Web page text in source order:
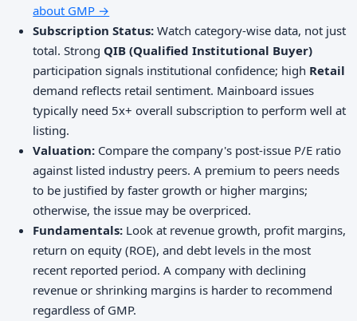
about GMP →
Subscription Status: Watch category-wise data, not just
total. Strong QIB (Qualified Institutional Buyer)
participation signals institutional confidence; high Retail
demand reflects retail sentiment. Mainboard issues
typically need 5x+ overall subscription to perform well at
listing.
Valuation: Compare the company's post-issue P/E ratio
against listed industry peers. A premium to peers needs
to be justified by faster growth or higher margins;
otherwise, the issue may be overpriced.
Fundamentals: Look at revenue growth, profit margins,
return on equity (ROE), and debt levels in the most
recent reported period. A company with declining
revenue or shrinking margins is harder to recommend
regardless of GMP.